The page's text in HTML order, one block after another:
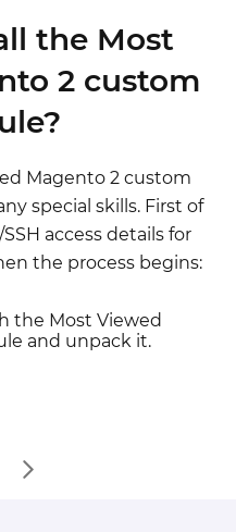
it no longer affects
will look like
language packs
translation. To do that,
you want to
translation for it. Then
and translate.
folders
files of our
folder (please note
overwritten)
enabled)
the Most
2 custom
Magento 2 custom
special skills. First of
access details for
the process begins:
the Most Viewed
and unpack it.